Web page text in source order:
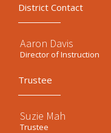
District Contact
Aaron Davis
Director of Instruction
Trustee
Suzie Mah
Trustee